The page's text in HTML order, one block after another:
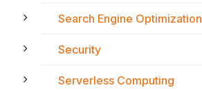
Search Engine Optimization
Security
Serverless Computing